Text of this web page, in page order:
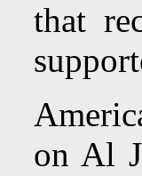
that
on Al